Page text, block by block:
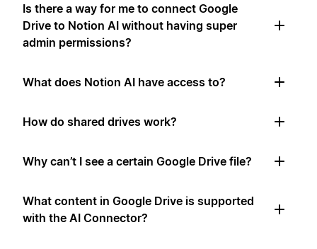
Is there a way for me to connect Google
Drive to Notion AI without having super
admin permissions?
What does Notion AI have access to?
How do shared drives work?
Why can’t I see a certain Google Drive file?
What content in Google Drive is supported
with the AI Connector?